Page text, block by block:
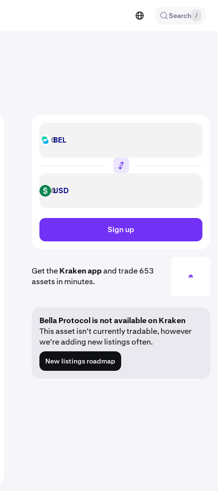
Search /
BEL BEL
USD USD
Sign up
Get theKraken appand trade 653
assets in minutes.
Bella Protocol is not available on Kraken
This asset isn't currently tradable, however
we're adding new listings often.
New listings roadmap